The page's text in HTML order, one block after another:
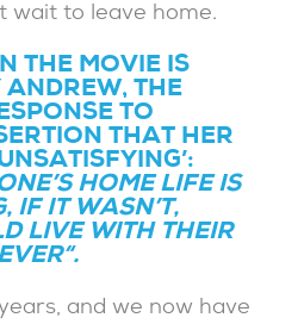
wait to leave home.
THE MOVIE IS
ANDREW, THE
TO
THAT HER
HOME LIFE IS
IF IT WASN’T,
LIVE WITH THEIR
“.
and we now have